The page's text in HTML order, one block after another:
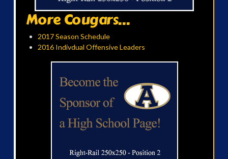
More Cougars...
2017 Season Schedule
2016 Indivdual Offensive Leaders